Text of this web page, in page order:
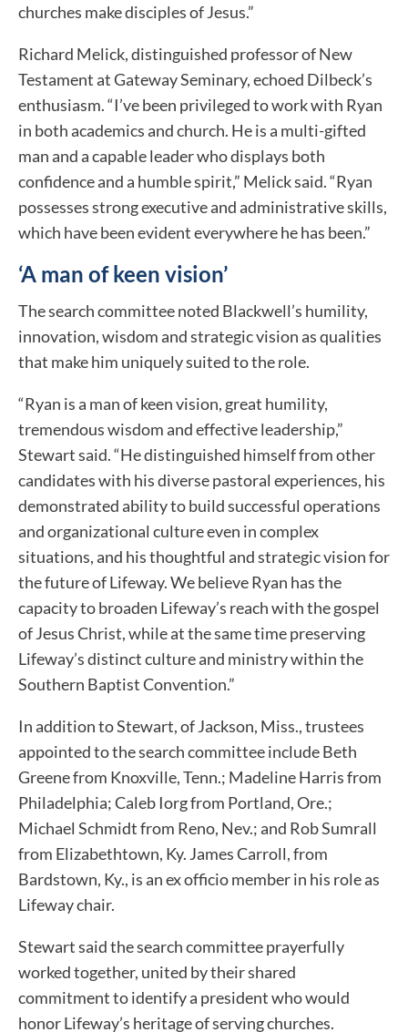
churches make disciples of Jesus.”
Richard Melick, distinguished professor of New
Testament at Gateway Seminary, echoed Dilbeck’s
enthusiasm. “I’ve been privileged to work with Ryan
in both academics and church. He is a multi-gifted
man and a capable leader who displays both
confidence and a humble spirit,” Melick said. “Ryan
possesses strong executive and administrative skills,
which have been evident everywhere he has been.”
‘A man of keen vision’
The search committee noted Blackwell’s humility,
innovation, wisdom and strategic vision as qualities
that make him uniquely suited to the role.
“Ryan is a man of keen vision, great humility,
tremendous wisdom and effective leadership,”
Stewart said. “He distinguished himself from other
candidates with his diverse pastoral experiences, his
demonstrated ability to build successful operations
and organizational culture even in complex
situations, and his thoughtful and strategic vision for
the future of Lifeway. We believe Ryan has the
capacity to broaden Lifeway’s reach with the gospel
of Jesus Christ, while at the same time preserving
Lifeway’s distinct culture and ministry within the
Southern Baptist Convention.”
In addition to Stewart, of Jackson, Miss., trustees
appointed to the search committee include Beth
Greene from Knoxville, Tenn.; Madeline Harris from
Philadelphia; Caleb Iorg from Portland, Ore.;
Michael Schmidt from Reno, Nev.; and Rob Sumrall
from Elizabethtown, Ky. James Carroll, from
Bardstown, Ky., is an ex officio member in his role as
Lifeway chair.
Stewart said the search committee prayerfully
worked together, united by their shared
commitment to identify a president who would
honor Lifeway’s heritage of serving churches.